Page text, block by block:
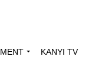
KANYI TV